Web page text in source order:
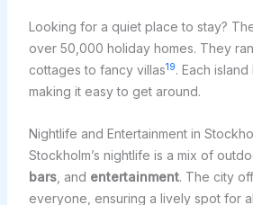
Looking for a quiet place to stay?
over 50,000 holiday homes. They
cottages to fancy villas19. Each
making it easy to get around.
Nightlife and Entertainment in
Stockholm’s nightlife is a mix of
bars, and entertainment. The city
everyone, ensuring a lively spot for